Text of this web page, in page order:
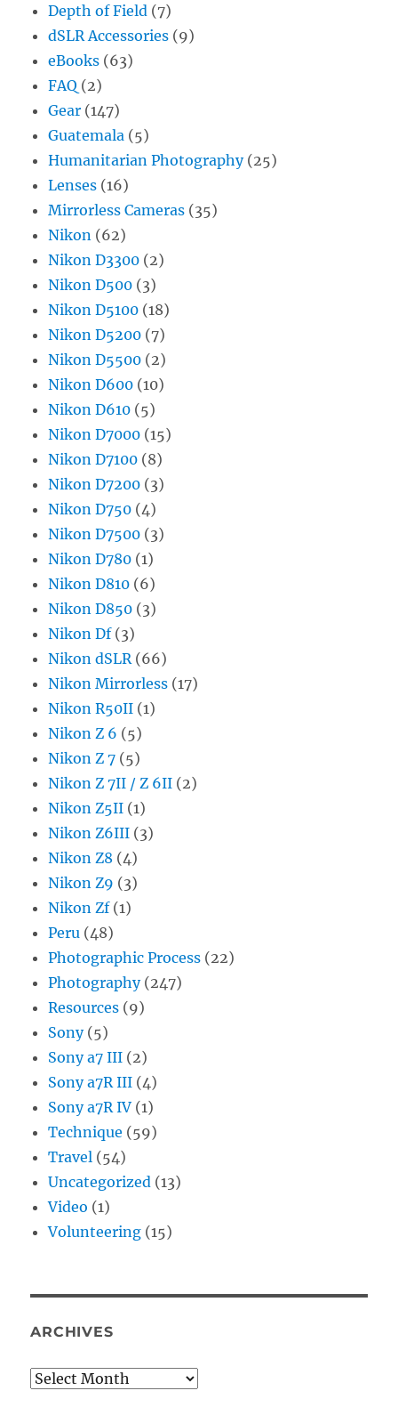
Depth of Field (7)
dSLR Accessories (9)
eBooks (63)
FAQ (2)
Gear (147)
Guatemala (5)
Humanitarian Photography(25)
Lenses (16)
Mirrorless Cameras (35)
Nikon (62)
Nikon D3300 (2)
Nikon D500 (3)
Nikon D5100 (18)
Nikon D5200 (7)
Nikon D5500 (2)
Nikon D600 (10)
Nikon D610 (5)
Nikon D7000 (15)
Nikon D7100 (8)
Nikon D7200 (3)
Nikon D750 (4)
Nikon D7500 (3)
Nikon D780 (1)
Nikon D810 (6)
Nikon D850 (3)
Nikon Df(3)
Nikon dSLR (66)
Nikon Mirrorless (17)
Nikon R50II (1)
Nikon Z 6 (5)
Nikon Z 7 (5)
Nikon Z 7II / Z 6II (2)
Nikon Z5II (1)
Nikon Z6III (3)
Nikon Z8 (4)
Nikon Z9 (3)
Nikon Zf(1)
Peru (48)
Photographic Process (22)
Photography(247)
Resources (9)
Sony(5)
Sony a7 III (2)
Sony a7R III (4)
Sony a7R IV (1)
Technique (59)
Travel (54)
Uncategorized (13)
Video (1)
Volunteering (15)
ARCHIVES
Archives